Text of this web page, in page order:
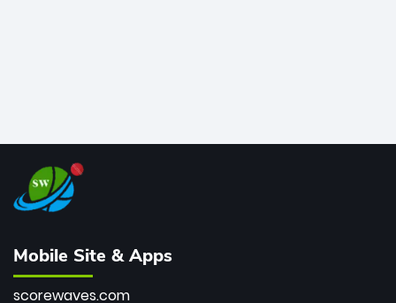
Mobile Site & Apps
scorewaves.com